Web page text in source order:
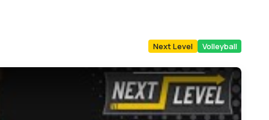
Next Level Volleyball